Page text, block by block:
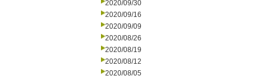
2020/09/30
2020/09/16
2020/09/09
2020/08/26
2020/08/19
2020/08/12
2020/08/05